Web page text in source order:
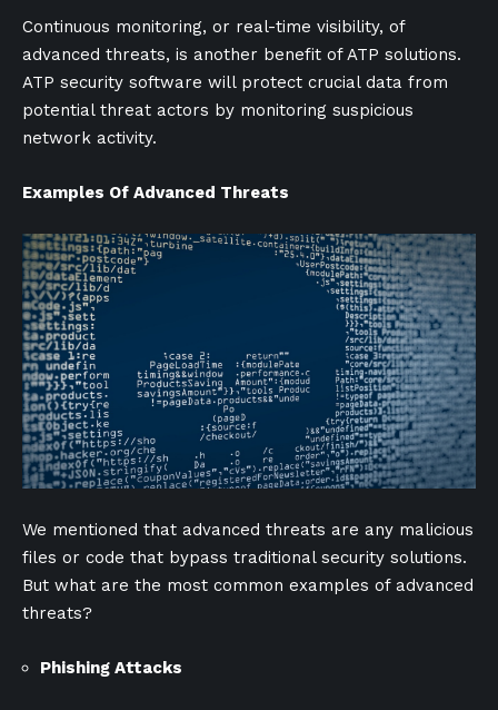
Continuous monitoring, or real-time visibility, of
advanced threats, is another benefit of ATP solutions.
ATP security software will protect crucial data from
potential threat actors by monitoring suspicious
network activity.
Examples Of Advanced Threats
We mentioned that advanced threats are any malicious
files or code that bypass traditional security solutions.
But what are the most common examples of advanced
threats?
Phishing Attacks